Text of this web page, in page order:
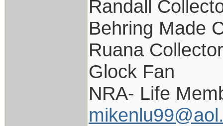
Randall
Behring Made
Ruana Collector
Glock Fan
NRA- Life